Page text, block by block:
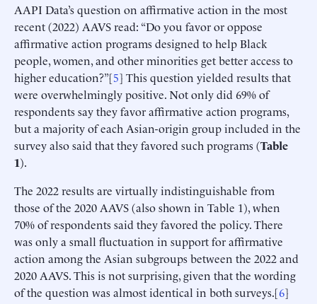
AAPI Data’s question on affirmative action in the most
recent (2022) AAVS read: “Do you favor or oppose
affirmative action programs designed to help Black
people, women, and other minorities get better access to
higher education?”[5] This question yielded results that
were overwhelmingly positive. Not only did 69% of
respondents say they favor affirmative action programs,
but a majority of each Asian-origin group included in the
survey also said that they favored such programs (Table
1).
The 2022 results are virtually indistinguishable from
those of the 2020 AAVS (also shown in Table 1), when
70% of respondents said they favored the policy. There
was only a small fluctuation in support for affirmative
action among the Asian subgroups between the 2022 and
2020 AAVS. This is not surprising, given that the wording
of the question was almost identical in both surveys.[6]